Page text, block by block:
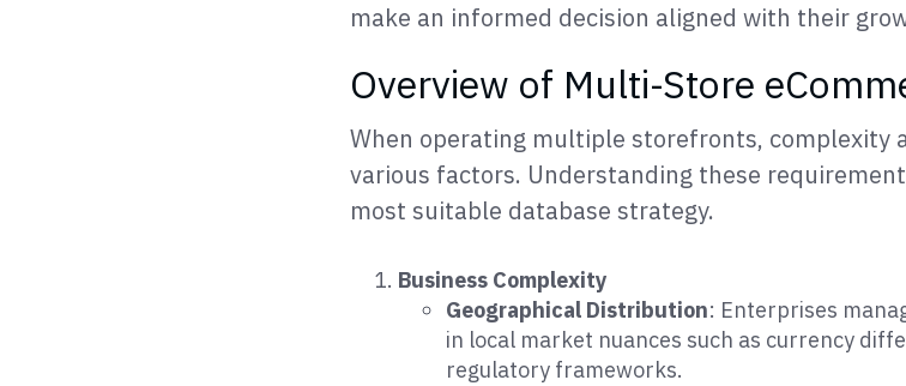
make an informed decision aligned with their
Overview of Multi-Store
When operating multiple storefronts, complexity
various factors. Understanding these
most suitable database strategy.
Business Complexity
Geographical Distribution: Enterprises
in local market nuances such as currency
regulatory frameworks.